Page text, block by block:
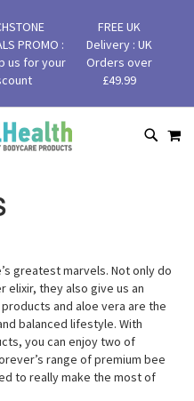
PROMO :
us for your
FREE UK
Delivery : UK
Orders over
£49.99
SKIP
TO
greatest marvels. Not only do
elixir, they also give us an
and aloe vera are the
balanced lifestyle. With
you can enjoy two of
range of premium bee
to really make the most of